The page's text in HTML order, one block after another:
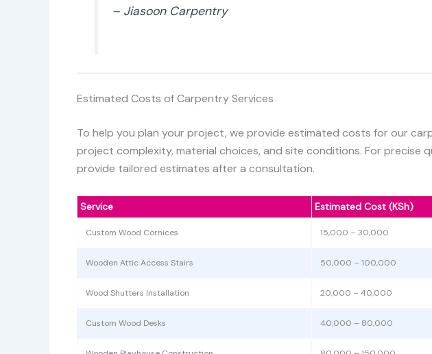
– Jiasoon Carpentry
Estimated Costs of Carpentry Services
To help you plan your project, we provide estimated costs for our
project complexity, material choices, and site conditions. For precise
provide tailored estimates after a consultation.
Service Estimated Cost (KSh)
Custom Wood Cornices 15,000 – 30,000
Wooden Attic Access Stairs 50,000 – 100,000
Wood Shutters Installation 20,000 – 40,000
Custom Wood Desks 40,000 – 80,000